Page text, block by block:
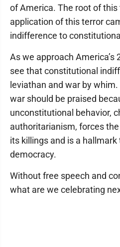
of America. The root of
application of this terror
indifference to
As we approach America’s
see that constitutional
leviathan and war by
war should be praised
unconstitutional behavior,
authoritarianism, forces
its killings and is a hallmark
democracy.
Without free speech and
what are we celebrating